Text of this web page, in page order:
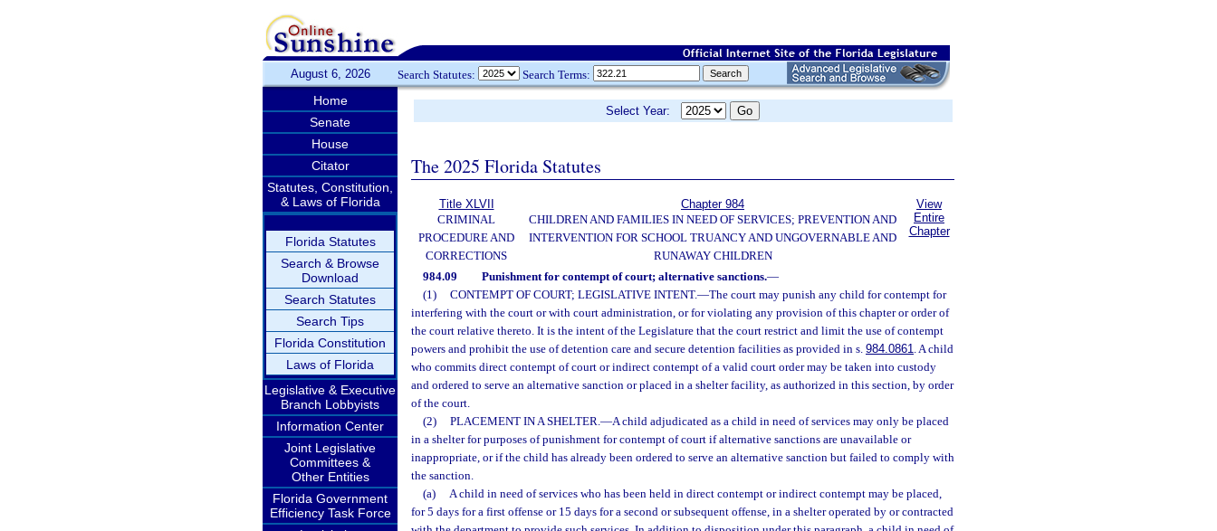
August 6, 2026 Search Statutes: Search Terms:
Home
Senate
House
Citator
Statutes, Constitution,
& Laws of Florida
Florida Statutes
Search & Browse
Download
Search Statutes
Search Tips
Florida Constitution
Laws of Florida
Legislative & Executive
Branch Lobbyists
Information Center
Joint Legislative
Committees &
Other Entities
Florida Government
Efficiency Task Force
Select Year:
The 2025 Florida Statutes
Title XLVII
CRIMINAL
PROCEDURE AND
CORRECTIONS
Chapter 984
CHILDREN AND FAMILIES IN NEED OF SERVICES; PREVENTION AND
INTERVENTION FOR SCHOOL TRUANCY AND UNGOVERNABLE AND
RUNAWAY CHILDREN
View
Entire
Chapter
984.09 Punishment for contempt of court; alternative sanctions.—
(1)
CONTEMPT OF COURT; LEGISLATIVE INTENT.—The court may punish any child for contempt for
interfering with the court or with court administration, or for violating any provision of this chapter or order of
the court relative thereto. It is the intent of the Legislature that the court restrict and limit the use of contempt
powers and prohibit the use of detention care and secure detention facilities as provided in s. 984.0861. A child
who commits direct contempt of court or indirect contempt of a valid court order may be taken into custody
and ordered to serve an alternative sanction or placed in a shelter facility, as authorized in this section, by order
of the court.
(2)
PLACEMENT IN A SHELTER.—A child adjudicated as a child in need of services may only be placed
in a shelter for purposes of punishment for contempt of court if alternative sanctions are unavailable or
inappropriate, or if the child has already been ordered to serve an alternative sanction but failed to comply with
the sanction.
(a)
A child in need of services who has been held in direct contempt or indirect contempt may be placed,
for 5 days for a first offense or 15 days for a second or subsequent offense, in a shelter operated by or contracted